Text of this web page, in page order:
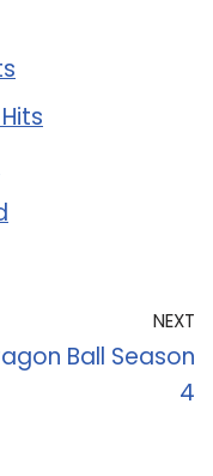
NEXT
Ball Season
4